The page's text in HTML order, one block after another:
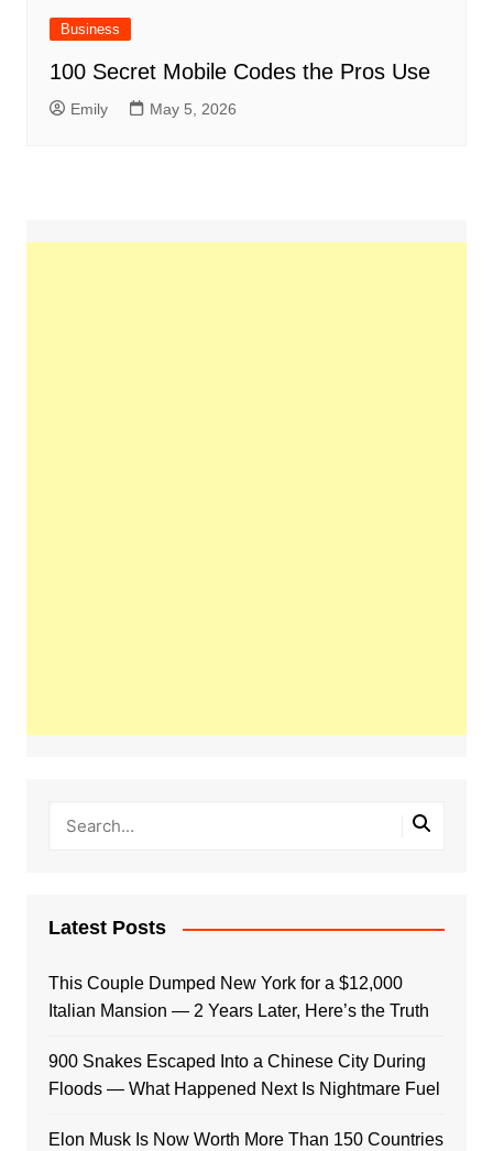
Business
100 Secret Mobile Codes the Pros Use
Emily May 5, 2026
Latest Posts
This Couple Dumped New York for a $12,000
Italian Mansion — 2 Years Later, Here’s the Truth
900 Snakes Escaped Into a Chinese City During
Floods — What Happened Next Is Nightmare Fuel
Elon Musk Is Now Worth More Than 150 Countries